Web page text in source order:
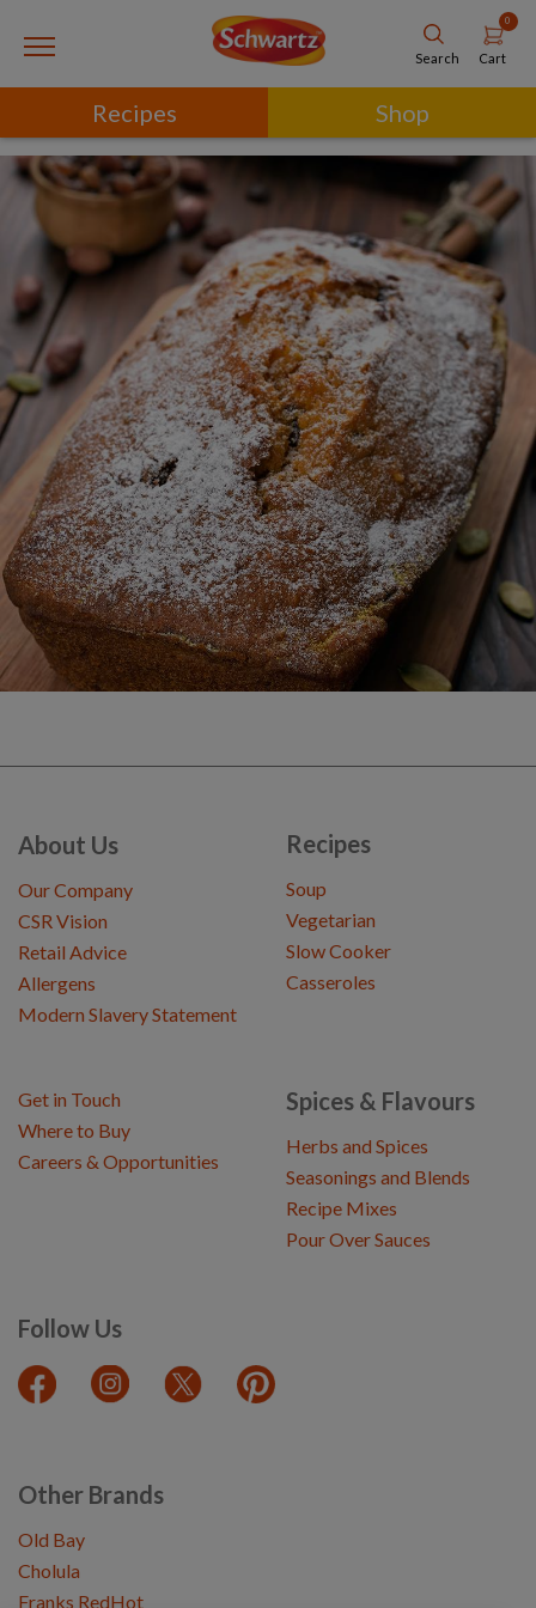
Search
0
Cart
Recipes Shop
About Us
Our Company
CSR Vision
Retail Advice
Allergens
Modern Slavery Statement
Recipes
Soup
Vegetarian
Slow Cooker
Casseroles
Spices & Flavours
Herbs and Spices
Seasonings and Blends
Recipe Mixes
Pour Over Sauces
Follow Us
Get in Touch
Where to Buy
Careers & Opportunities
Other Brands
Old Bay
Cholula
Franks RedHot